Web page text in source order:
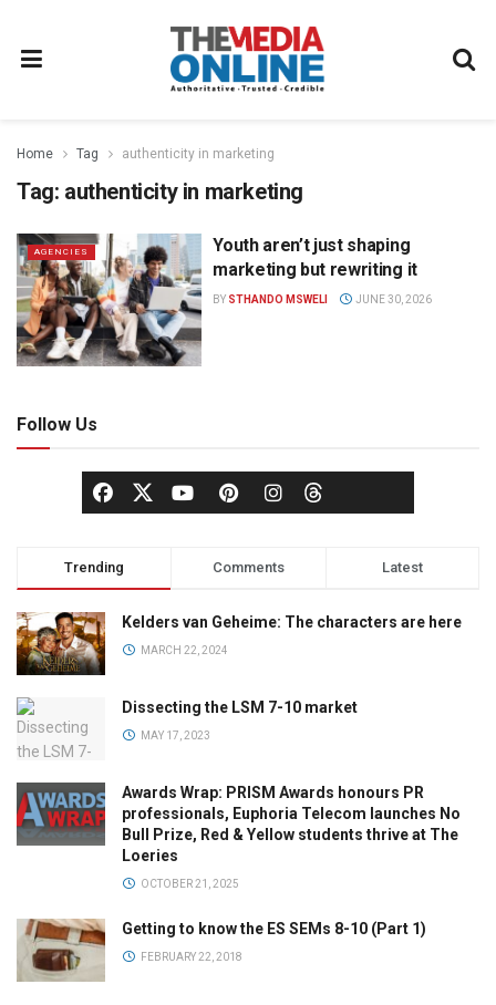
Home Tag authenticity in marketing
Tag: authenticity in marketing
AGENCIES
Youth aren’t just shaping
marketing but rewriting it
BY STHANDO MSWELI JUNE 30, 2026
Follow Us
Trending Comments Latest
Kelders van Geheime: The characters are here
MARCH 22, 2024
Dissecting the LSM 7-10 market
MAY 17, 2023
Awards Wrap: PRISM Awards honours PR
professionals, Euphoria Telecom launches No
Bull Prize, Red & Yellow students thrive at The
Loeries
OCTOBER 21, 2025
Getting to know the ES SEMs 8-10 (Part 1)
FEBRUARY 22, 2018